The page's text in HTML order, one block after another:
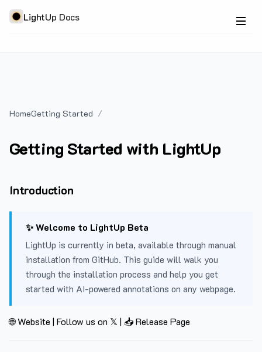
LightUp Docs
HomeGetting Started
Getting Started with LightUp
Introduction
✨ Welcome to LightUp Beta
LightUp is currently in beta, available through manual
installation from GitHub. This guide will walk you
through the installation process and help you get
started with AI-powered annotations on any webpage.
🌐 Website | Follow us on 𝕏 | 📥 Release Page